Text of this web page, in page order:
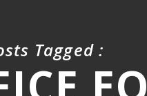
Tagged :